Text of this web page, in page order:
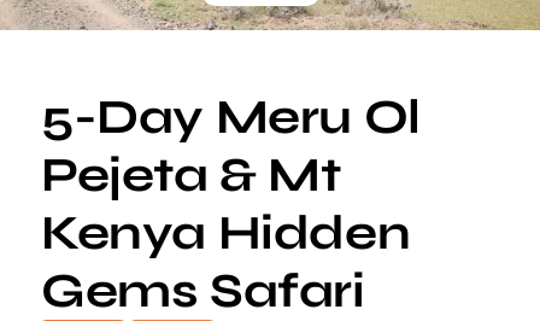
5-Day Meru Ol
Pejeta & Mt
Kenya Hidden
Gems Safari